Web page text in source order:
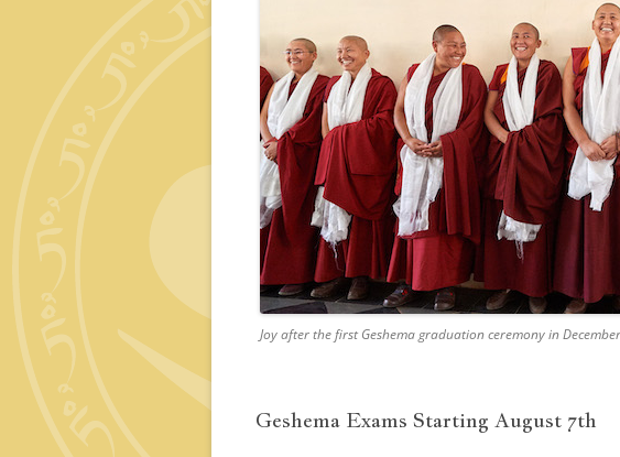
Joy after the first Geshema graduation ceremony in
Geshema Exams Starting August 7th